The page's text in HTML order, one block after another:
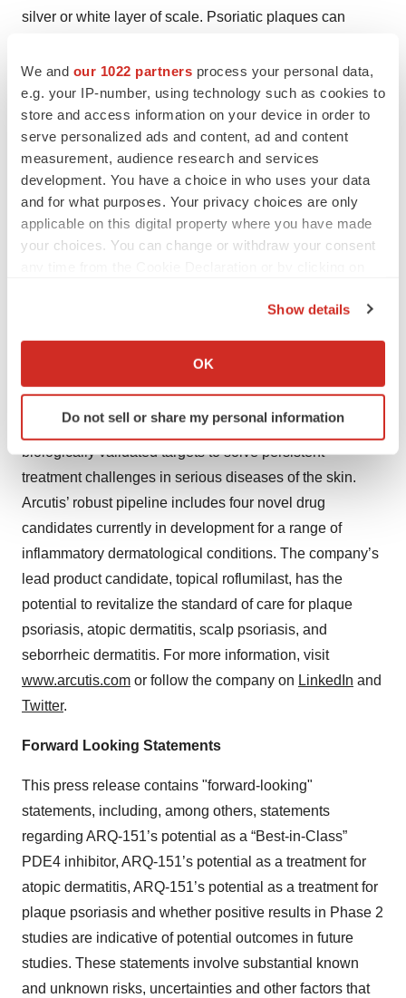
We and our 1022 partners process your personal data,
e.g. your IP-number, using technology such as cookies to
store and access information on your device in order to
serve personalized ads and content, ad and content
measurement, audience research and services
development. You have a choice in who uses your data
and for what purposes. Your privacy choices are only
applicable on this digital property where you have made
your choices. You can change or withdraw your consent
Collect information about your geographical location
Identify your device by actively scanning it for
specific characteristics (fingerprinting)
and set your preferences in the
details section
We use cookies to enhance your experience, analyze
site traffic, and serve tailored ads. By clicking "OK", you
agree to our use of cookies. You can later change your
consent or withdraw it. For more info, see ourPrivacy
Policy.
Show details
OK
Do not sell or share my personal information
silver or white layer of scale. Psoriatic plaques can
on the scalp, knees, elbows, trunk, and limbs, and are
often itchy and sometimes painful. Plaques in certain
anatomical areas present particular treatment
challenges, including the face, elbows and knees, scalp,
and intertriginous regions such as the groin, axillae and
inframammary areas.
About Arcutis - Bioscience, applied to the skin.
leveraging recent advances in immunology and
inflammation to develop differentiated therapies against
biologically validated targets to solve persistent
treatment challenges in serious diseases of the skin.
Arcutis’ robust pipeline includes four novel drug
candidates currently in development for a range of
inflammatory dermatological conditions. The company’s
lead product candidate, topical roflumilast, has the
potential to revitalize the standard of care for plaque
psoriasis, atopic dermatitis, scalp psoriasis, and
seborrheic dermatitis. For more information, visit
www.arcutis.com or follow the company on LinkedIn and
Twitter.
Forward Looking Statements
This press release contains "forward-looking"
statements, including, among others, statements
regarding ARQ-151’s potential as a “Best-in-Class”
PDE4 inhibitor, ARQ-151’s potential as a treatment for
atopic dermatitis, ARQ-151’s potential as a treatment for
plaque psoriasis and whether positive results in Phase 2
studies are indicative of potential outcomes in future
studies. These statements involve substantial known
and unknown risks, uncertainties and other factors that